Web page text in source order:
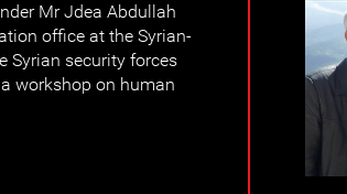
Mr Jdea Abdullah
office at the Syrian-
Syrian security forces
workshop on human